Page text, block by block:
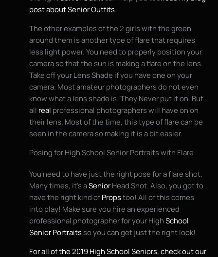
post about Senior Outfits.
The other examples of the 2 girls with the green
around them is another type of flare that requires
less light power. You need to properly position your
camera so that the sun is making a flare on the lens.
Take off your Lens Shade if you have one on your
camera. Most amateur photographers do not even
know what a lens shade is. They Never put it on. But
all real professional photographers will have on on
their lens. Most of the time, this type of flare can be
seen in the camera so making it is a bit easier.
Posing for High School Senior Portraits with Flare
You need to have just the right pose for a flare shot.
Many times, it’s aSeniorHead Shot. Also, you got to
have the right kind ofPropstoo! All of this comes
into play! Make sure you hire an experienced
professional photographer for your HighSchool
Senior Portraitsso you can get just the right look!
For all of the 2019 High School Seniors, check out our